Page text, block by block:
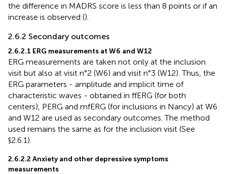
the difference in MADRS score is less than 8 points or if an
increase is observed ().
2.6.2 Secondary outcomes
2.6.2.1 ERG measurements at W6 and W12
ERG measurements are taken not only at the inclusion
visit but also at visit n°2 (W6) and visit n°3 (W12). Thus, the
ERG parameters - amplitude and implicit time of
characteristic waves - obtained in ffERG (for both
centers), PERG and mfERG (for inclusions in Nancy) at W6
and W12 are used as secondary outcomes. The method
used remains the same as for the inclusion visit (See
§2.6.1).
2.6.2.2 Anxiety and other depressive symptoms
measurements